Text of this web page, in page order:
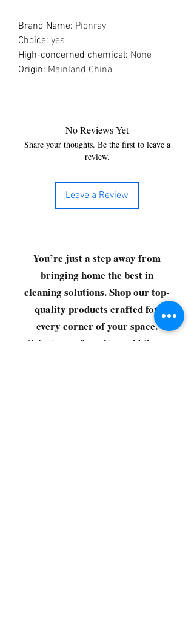
Brand Name: Pionray
Choice: yes
High-concerned chemical: None
Origin: Mainland China
No Reviews Yet
Share your thoughts. Be the first to leave a
review.
Leave a Review
You’re just a step away from
bringing home the best in
cleaning solutions. Shop our top-
quality products crafted for
every corner of your space.
Select your favorites, add them